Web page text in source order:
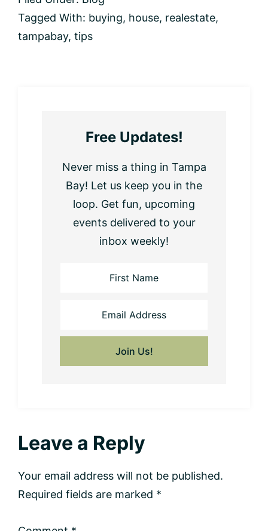
Tagged With: buying, house, realestate,
tampabay, tips
Free Updates!
Never miss a thing in Tampa
Bay! Let us keep you in the
loop. Get fun, upcoming
events delivered to your
inbox weekly!
Reader
Interactions
Leave a Reply
Your email address will not be published.
Required fields are marked *